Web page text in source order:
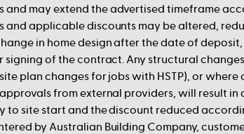
and may extend the advertised timeframe
and applicable discounts may be altered,
in home design after the date of
signing of the contract. Any structural
plan changes for jobs with HSTP), or where
from external providers, will result in
to site start and the discount reduced
by Australian Building Company,